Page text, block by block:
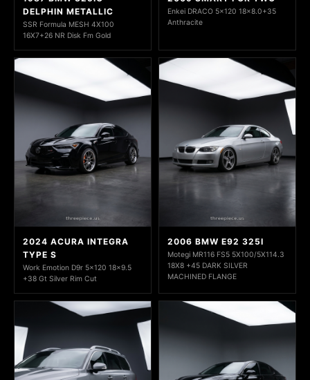
DELPHIN METALLIC
SSR Formula MESH 4X100
16X7+26 NR Disk Fm Gold
Enkei DRACO 5x120 18x8.0+35
Anthracite
2024 ACURA INTEGRA
TYPE S
Work Emotion D9r 5x120 18x9.5
+38 Gt Silver Rim Cut
2006 BMW E92 325I
Motegi MR116 FS5 5X100/5X114.3
18X8 +45 DARK SILVER
MACHINED FLANGE